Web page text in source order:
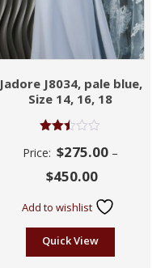
Jadore J8034, pale blue,
Size 14, 16, 18
2.44
of 5
Price: $275.00 –
$450.00
Add to wishlist
Quick View